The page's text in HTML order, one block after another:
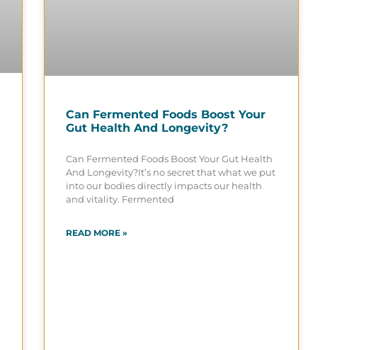
Can Fermented Foods Boost Your
Gut Health And Longevity?
Can Fermented Foods Boost Your Gut Health
And Longevity?It’s no secret that what we put
into our bodies directly impacts our health
and vitality. Fermented
READ MORE »